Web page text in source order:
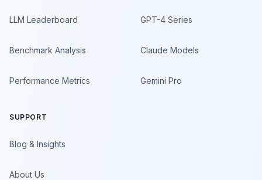
LLM Leaderboard
Benchmark Analysis
Performance Metrics
GPT-4 Series
Claude Models
Gemini Pro
SUPPORT
Blog & Insights
About Us